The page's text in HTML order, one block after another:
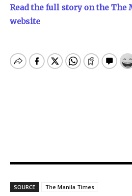
Read the full story on the The
website
SOURCE The Manila Times